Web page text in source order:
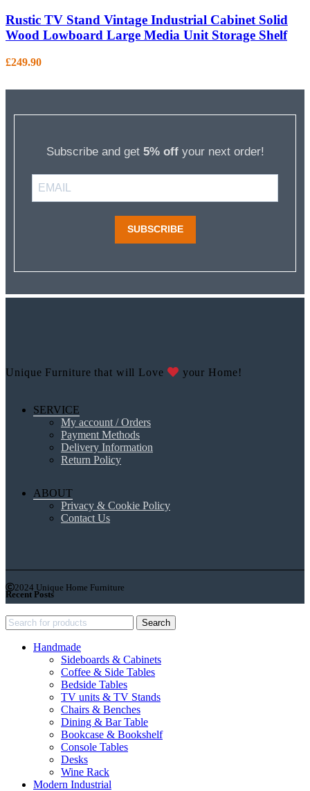
Rustic TV Stand Vintage Industrial Cabinet Solid
Wood Lowboard Large Media Unit Storage Shelf
£249.90
Subscribe and get 5% offyour next order!
SUBSCRIBE
Unique Furniture that will Love your Home!
SERVICE
My account / Orders
Payment Methods
Delivery Information
Return Policy
ABOUT
Privacy & Cookie Policy
Contact Us
2024 Unique Home Furniture
Recent Posts
Search
Handmade
Sideboards & Cabinets
Coffee & Side Tables
Bedside Tables
TV units & TV Stands
Chairs & Benches
Dining & Bar Table
Bookcase & Bookshelf
Console Tables
Desks
Wine Rack
Modern Industrial